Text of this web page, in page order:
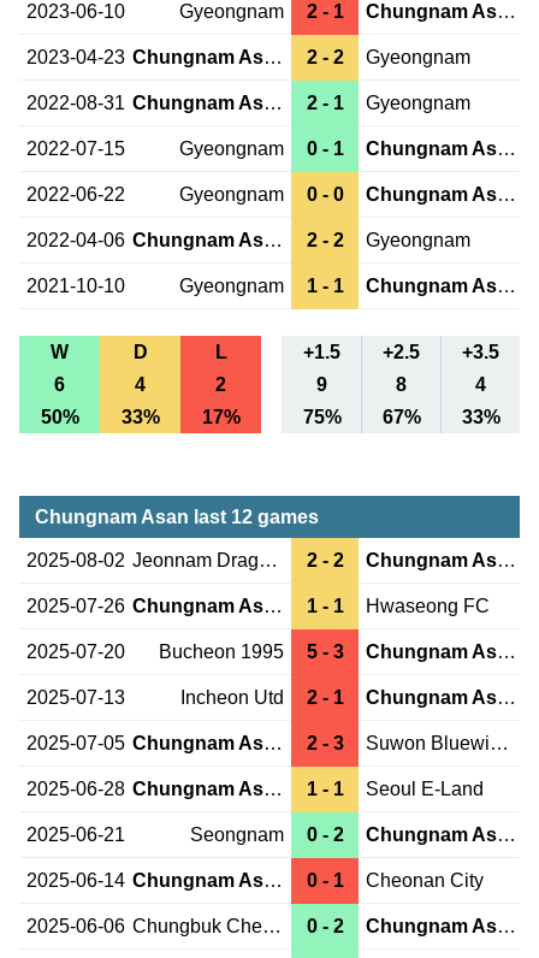
2023-06-10 Gyeongnam 2 - 1 Chungnam Asan
2023-04-23 Chungnam Asan 2 - 2 Gyeongnam
2022-08-31 Chungnam Asan 2 - 1 Gyeongnam
2022-07-15 Gyeongnam 0 - 1 Chungnam Asan
2022-06-22 Gyeongnam 0 - 0 Chungnam Asan
2022-04-06 Chungnam Asan 2 - 2 Gyeongnam
2021-10-10 Gyeongnam 1 - 1 Chungnam Asan
W D L +1.5 +2.5
+3.5
6
4 2 9 8
4
50%
33% 17% 75% 67% 33%
Chungnam Asan last 12 games
2025-08-02 Jeonnam Dragons 2 - 2 Chungnam Asan
2025-07-26 Chungnam Asan 1 - 1 Hwaseong FC
2025-07-20 Bucheon 1995 5 - 3 Chungnam Asan
2025-07-13 Incheon Utd 2 - 1 Chungnam Asan
2025-07-05 Chungnam Asan 2 - 3 Suwon Bluewings
2025-06-28 Chungnam Asan 1 - 1 Seoul E-Land
2025-06-21 Seongnam 0 - 2 Chungnam Asan
2025-06-14 Chungnam Asan 0 - 1 Cheonan City
2025-06-06 Chungbuk Cheongju 0 - 2 Chungnam Asan